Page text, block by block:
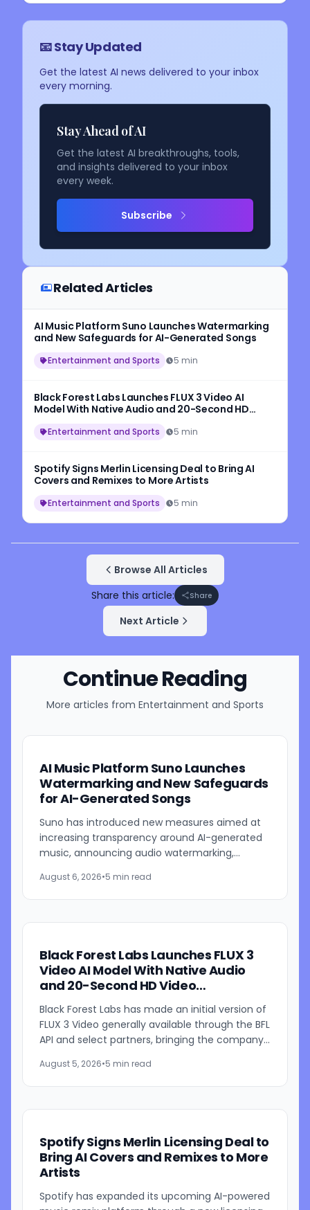
📧 Stay Updated
Get the latest AI news delivered to your inbox
every morning.
Stay Ahead of AI
Get the latest AI breakthroughs, tools,
and insights delivered to your inbox
every week.
Subscribe
Related Articles
AI Music Platform Suno Launches Watermarking
and New Safeguards for AI-Generated Songs
Entertainment and Sports 5 min
Black Forest Labs Launches FLUX 3 Video AI
Model With Native Audio and 20-Second HD
Entertainment and Sports 5 min
Spotify Signs Merlin Licensing Deal to Bring AI
Covers and Remixes to More Artists
Entertainment and Sports 5 min
Browse All Articles
Share this article:
Share
Next Article
Continue Reading
More articles from Entertainment and Sports
AI Music Platform Suno Launches
Watermarking and New Safeguards
for AI-Generated Songs
Suno has introduced new measures aimed at
increasing transparency around AI-generated
music, announcing audio watermarking,
and revised community...
August 6, 2026•5 min read
Black Forest Labs Launches FLUX 3
Video AI Model With Native Audio
and 20-Second HD Video
Generation
Black Forest Labs has made an initial version of
FLUX 3 Video generally available through the BFL
API and select partners, bringing the company's
use for...
August 5, 2026•5 min read
Spotify Signs Merlin Licensing Deal to
Bring AI Covers and Remixes to More
Artists
Spotify has expanded its upcoming AI-powered